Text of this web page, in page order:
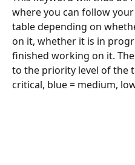
where you can follow
table depending on
on it, whether it is in
finished working on it.
to the priority level of the
critical, blue = medium,